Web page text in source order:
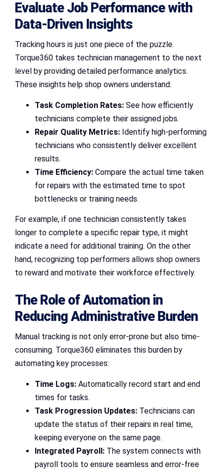
Evaluate Job Performance with
Data-Driven Insights
Tracking hours is just one piece of the puzzle.
Torque360 takes technician management to the next
level by providing detailed performance analytics.
These insights help shop owners understand:
Task Completion Rates: See how efficiently
technicians complete their assigned jobs.
Repair Quality Metrics: Identify high-performing
technicians who consistently deliver excellent
results.
Time Efficiency: Compare the actual time taken
for repairs with the estimated time to spot
bottlenecks or training needs.
For example, if one technician consistently takes
longer to complete a specific repair type, it might
indicate a need for additional training. On the other
hand, recognizing top performers allows shop owners
to reward and motivate their workforce effectively.
The Role of Automation in
Reducing Administrative Burden
Manual tracking is not only error-prone but also time-
consuming. Torque360 eliminates this burden by
automating key processes:
Time Logs: Automatically record start and end
times for tasks.
Task Progression Updates: Technicians can
update the status of their repairs in real time,
keeping everyone on the same page.
Integrated Payroll: The system connects with
payroll tools to ensure seamless and error-free